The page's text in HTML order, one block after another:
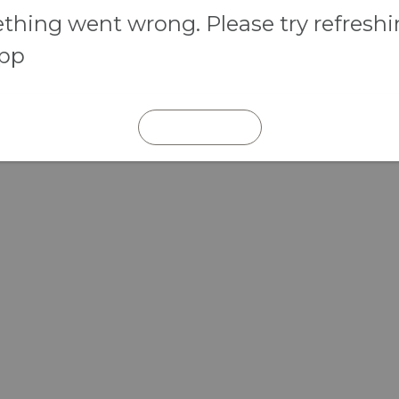
went wrong. Please try